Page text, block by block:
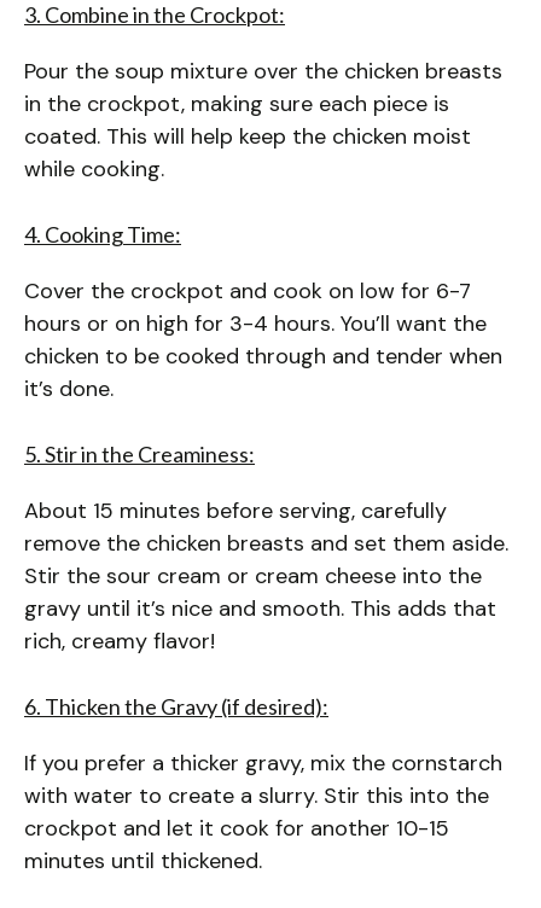
3. Combine in the Crockpot:
Pour the soup mixture over the chicken breasts
in the crockpot, making sure each piece is
coated. This will help keep the chicken moist
while cooking.
4. Cooking Time:
Cover the crockpot and cook on low for 6-7
hours or on high for 3-4 hours. You’ll want the
chicken to be cooked through and tender when
it’s done.
5. Stir in the Creaminess:
About 15 minutes before serving, carefully
remove the chicken breasts and set them aside.
Stir the sour cream or cream cheese into the
gravy until it’s nice and smooth. This adds that
rich, creamy flavor!
6. Thicken the Gravy (if desired):
If you prefer a thicker gravy, mix the cornstarch
with water to create a slurry. Stir this into the
crockpot and let it cook for another 10-15
minutes until thickened.